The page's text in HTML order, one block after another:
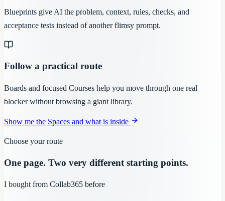
Blueprints give AI the problem, context, rules, checks, and
acceptance tests instead of another flimsy prompt.
Follow a practical route
Boards and focused Courses help you move through one real
blocker without browsing a giant library.
Show me the Spaces and what is inside
Choose your route
One page. Two very different starting points.
I bought from Collab365 before